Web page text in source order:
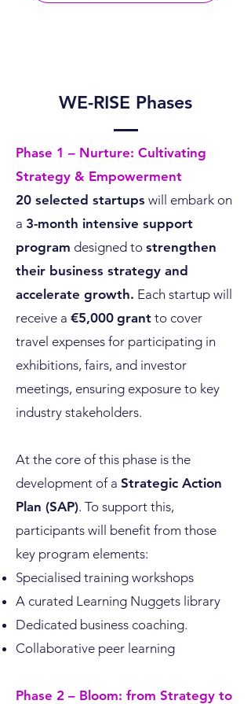
WE-RISE Phases
Phase 1 – Nurture: Cultivating
Strategy & Empowerment
20 selected startups will embark on
a 3-month intensive support
program designed to strengthen
their business strategy and
accelerate growth. Each startup will
receive a €5,000 grant to cover
travel expenses for participating in
exhibitions, fairs, and investor
meetings, ensuring exposure to key
industry stakeholders.
At the core of this phase is the
development of a Strategic Action
Plan (SAP). To support this,
participants will benefit from those
key program elements:
Specialised training workshops
A curated Learning Nuggets library
Dedicated business coaching.
Collaborative peer learning
Phase 2 – Bloom: from Strategy to